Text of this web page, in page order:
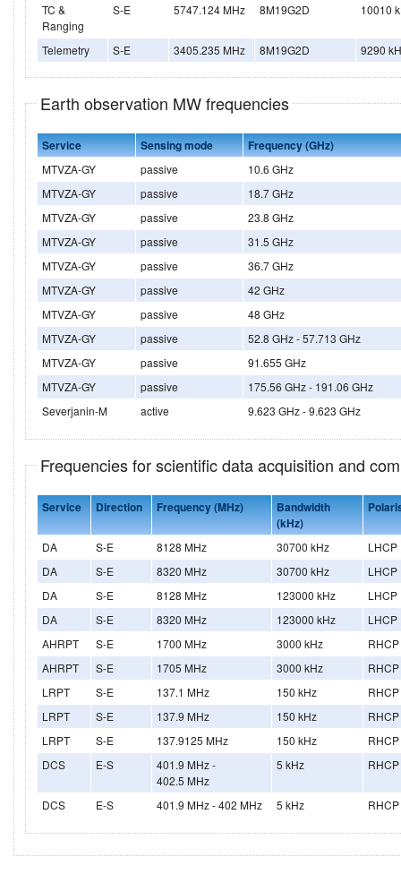
TC &
Ranging
S-E 5747.124 MHz 8M19G2D 10010
Telemetry S-E 3405.235 MHz 8M19G2D 9290
Earth observation MW frequencies
Service Sensing mode Frequency (GHz)
MTVZA-GY passive
10.6 GHz
MTVZA-GY
passive
18.7 GHz
MTVZA-GY
passive
23.8 GHz
MTVZA-GY
passive
31.5 GHz
MTVZA-GY
passive
36.7 GHz
MTVZA-GY
passive
42 GHz
MTVZA-GY
passive
48 GHz
MTVZA-GY
passive
52.8 GHz - 57.713 GHz
MTVZA-GY
passive
91.655 GHz
MTVZA-GY
passive
175.56 GHz - 191.06 GHz
Severjanin-M
active 9.623 GHz - 9.623 GHz
Frequencies for scientific data acquisition and
Service Direction Frequency (MHz)
Bandwidth
(kHz)
DA S-E 8128 MHz 30700 kHz
LHCP
DA
S-E 8320 MHz 30700 kHz
LHCP
DA
S-E 8128 MHz 123000 kHz
LHCP
DA
S-E 8320 MHz 123000 kHz
LHCP
AHRPT
S-E 1700 MHz 3000 kHz
RHCP
AHRPT
S-E 1705 MHz 3000 kHz
RHCP
LRPT
S-E 137.1 MHz 150 kHz
RHCP
LRPT
S-E 137.9 MHz 150 kHz
RHCP
LRPT
S-E 137.9125 MHz 150 kHz
RHCP
DCS
E-S
401.9 MHz -
402.5 MHz
5 kHz RHCP
DCS E-S 401.9 MHz - 402 MHz 5 kHz RHCP